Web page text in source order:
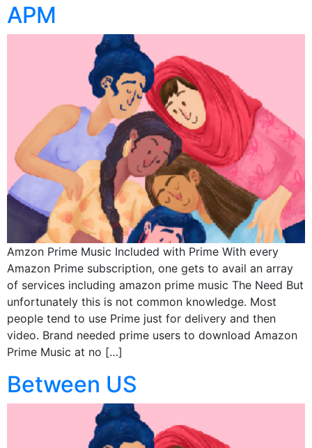
APM
Amzon Prime Music Included with Prime With every
Amazon Prime subscription, one gets to avail an array
of services including amazon prime music The Need But
unfortunately this is not common knowledge. Most
people tend to use Prime just for delivery and then
video. Brand needed prime users to download Amazon
Prime Music at no […]
Between US